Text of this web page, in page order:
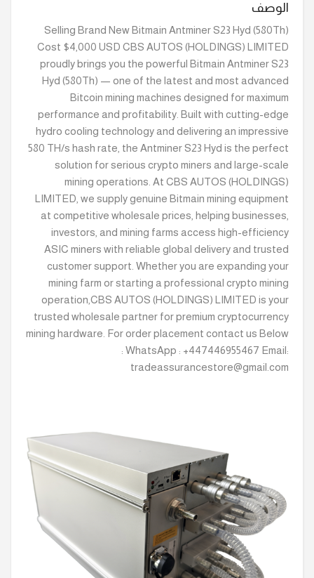
الوصف
Selling Brand New Bitmain Antminer S23 Hyd (580Th)
Cost $4,000 USD CBS AUTOS (HOLDINGS) LIMITED
proudly brings you the powerful Bitmain Antminer S23
Hyd (580Th) — one of the latest and most advanced
Bitcoin mining machines designed for maximum
performance and profitability. Built with cutting-edge
hydro cooling technology and delivering an impressive
580 TH/s hash rate, the Antminer S23 Hyd is the perfect
solution for serious crypto miners and large-scale
mining operations. At CBS AUTOS (HOLDINGS)
LIMITED, we supply genuine Bitmain mining equipment
at competitive wholesale prices, helping businesses,
investors, and mining farms access high-efficiency
ASIC miners with reliable global delivery and trusted
customer support. Whether you are expanding your
mining farm or starting a professional crypto mining
operation,CBS AUTOS (HOLDINGS) LIMITED is your
trusted wholesale partner for premium cryptocurrency
mining hardware. For order placement contact us Below
: WhatsApp : +447446955467 Email:
tradeassurancestore@gmail.com